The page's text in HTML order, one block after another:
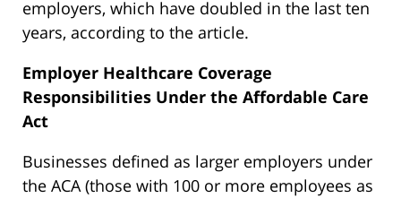
employers, which have doubled in the last ten
years, according to the article.
Employer Healthcare Coverage
Responsibilities Under the Affordable Care
Act
Businesses defined as larger employers under
the ACA (those with 100 or more employees as